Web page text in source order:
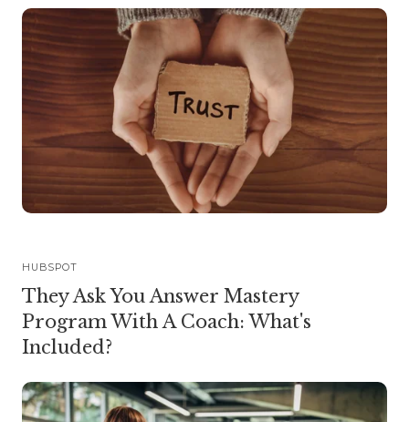
HUBSPOT
They Ask You Answer Mastery
Program With A Coach: What's
Included?